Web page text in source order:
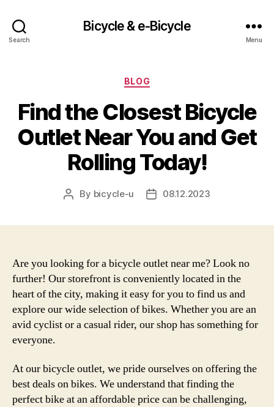
Search
Bicycle & e-Bicycle
Menu
Categories
BLOG
Find the Closest Bicycle
Outlet Near You and Get
Rolling Today!
Post
By bicycle-u
Post08.12.2023
Are you looking for a bicycle outlet near me? Look no
further! Our storefront is conveniently located in the
heart of the city, making it easy for you to find us and
explore our wide selection of bikes. Whether you are an
avid cyclist or a casual rider, our shop has something for
everyone.
At our bicycle outlet, we pride ourselves on offering the
best deals on bikes. We understand that finding the
perfect bike at an affordable price can be challenging,